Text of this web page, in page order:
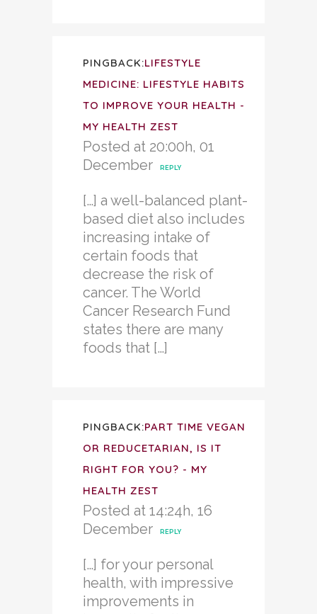
PINGBACK:LIFESTYLE
MEDICINE: LIFESTYLE HABITS
TO IMPROVE YOUR HEALTH -
MY HEALTH ZEST
Posted at 20:00h, 01
December
REPLY
[…] a well-balanced plant-
based diet also includes
increasing intake of
certain foods that
decrease the risk of
cancer. The World
Cancer Research Fund
states there are many
foods that […]
PINGBACK:PART TIME VEGAN
OR REDUCETARIAN, IS IT
RIGHT FOR YOU? - MY
HEALTH ZEST
Posted at 14:24h, 16
December
REPLY
[…] for your personal
health, with impressive
improvements in